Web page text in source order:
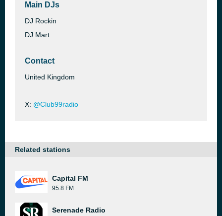
Main DJs
DJ Rockin
DJ Mart
Contact
United Kingdom
X: @Club99radio
Related stations
Capital FM
95.8 FM
Serenade Radio